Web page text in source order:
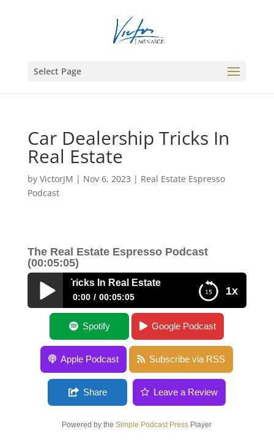
Select Page
Car Dealership Tricks In
Real Estate
by VictorJM | Nov 6, 2023 | Real Estate Espresso
Podcast
The Real Estate Espresso Podcast
(00:05:05)
1x
Tricks In Real Estate
0:00 00:05:05
Car Dealership Tricks In Real Estate
Spotify Google Podcast
Apple Podcast Subscribe via RSS
Share Leave a Review
Powered by theSimple Podcast Press Player